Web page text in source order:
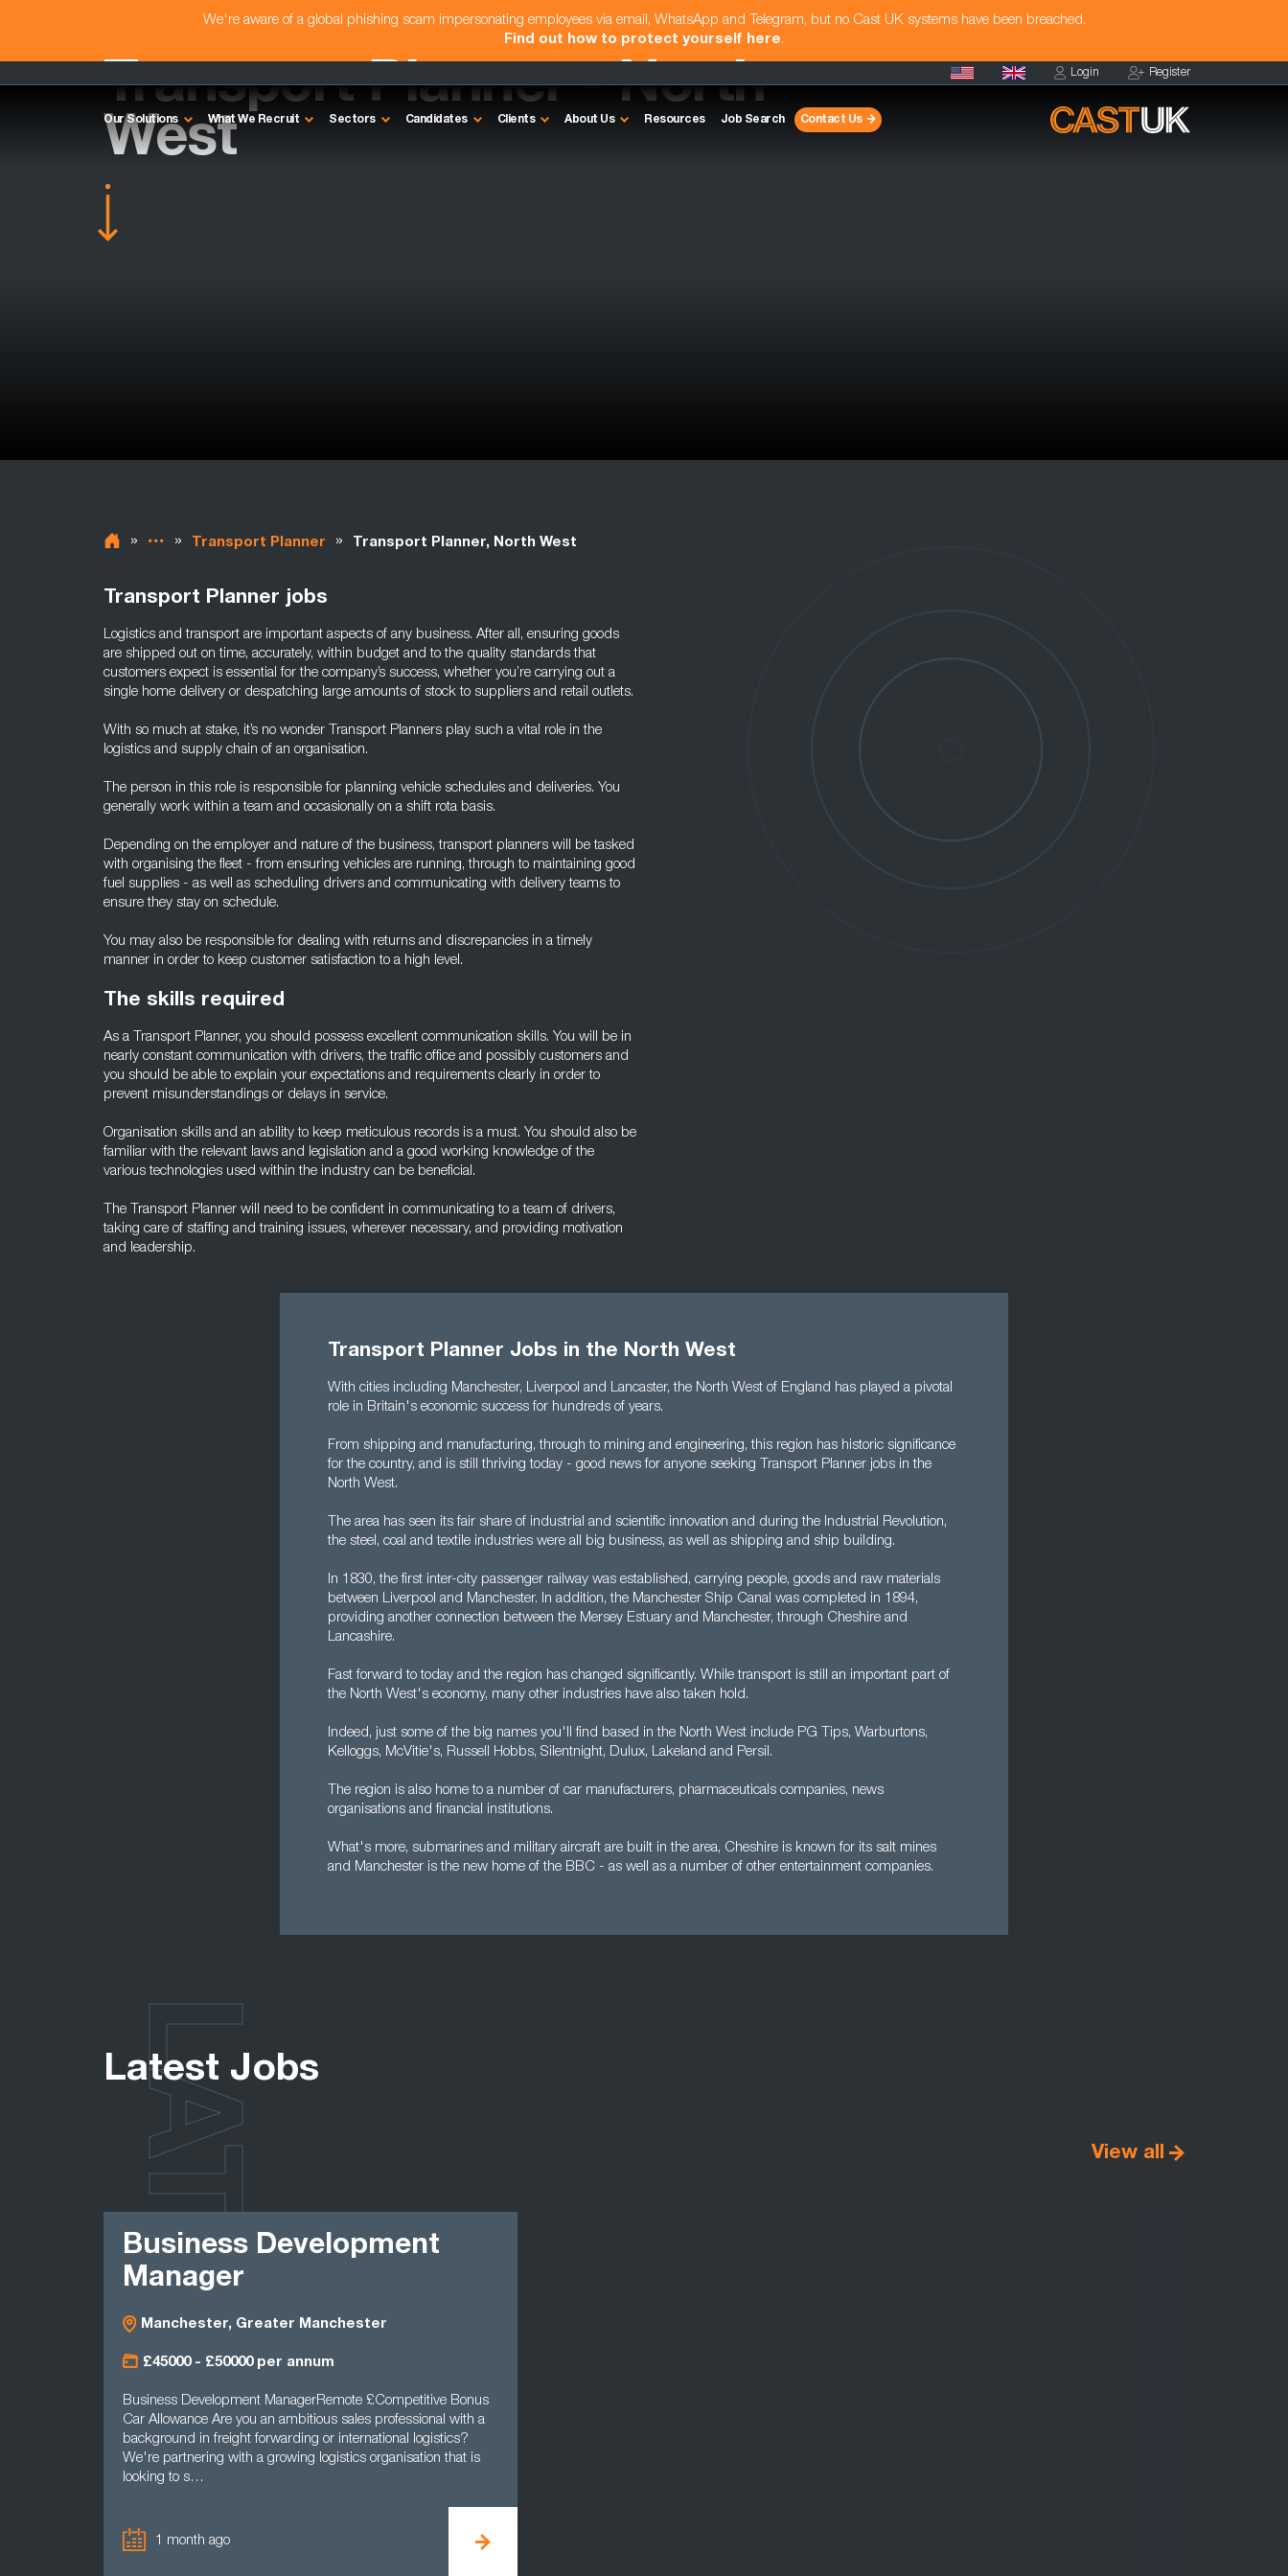
We're aware of a global phishing scam impersonating employees via email, WhatsApp and Telegram, but no Cast UK systems have been breached.
Find out how to protect yourself here.
Login Register
Our Solutions What We Recruit Sectors Candidates Clients About Us Resources Job Search Contact Us
Transport Planner - North
West
» » Transport Planner » Transport Planner, North West
Transport Planner jobs
Logistics and transport are important aspects of any business. After all, ensuring goods
are shipped out on time, accurately, within budget and to the quality standards that
customers expect is essential for the company’s success, whether you’re carrying out a
single home delivery or despatching large amounts of stock to suppliers and retail outlets.
With so much at stake, it’s no wonder Transport Planners play such a vital role in the
logistics and supply chain of an organisation.
The person in this role is responsible for planning vehicle schedules and deliveries. You
generally work within a team and occasionally on a shift rota basis.
Depending on the employer and nature of the business, transport planners will be tasked
with organising the fleet - from ensuring vehicles are running, through to maintaining good
fuel supplies - as well as scheduling drivers and communicating with delivery teams to
ensure they stay on schedule.
You may also be responsible for dealing with returns and discrepancies in a timely
manner in order to keep customer satisfaction to a high level.
The skills required
As a Transport Planner, you should possess excellent communication skills. You will be in
nearly constant communication with drivers, the traffic office and possibly customers and
you should be able to explain your expectations and requirements clearly in order to
prevent misunderstandings or delays in service.
Organisation skills and an ability to keep meticulous records is a must. You should also be
familiar with the relevant laws and legislation and a good working knowledge of the
various technologies used within the industry can be beneficial.
The Transport Planner will need to be confident in communicating to a team of drivers,
taking care of staffing and training issues, wherever necessary, and providing motivation
and leadership.
Transport Planner Jobs in the North West
With cities including Manchester, Liverpool and Lancaster, the North West of England has played a pivotal
role in Britain's economic success for hundreds of years.
From shipping and manufacturing, through to mining and engineering, this region has historic significance
for the country, and is still thriving today - good news for anyone seeking Transport Planner jobs in the
North West.
The area has seen its fair share of industrial and scientific innovation and during the Industrial Revolution,
the steel, coal and textile industries were all big business, as well as shipping and ship building.
In 1830, the first inter-city passenger railway was established, carrying people, goods and raw materials
between Liverpool and Manchester. In addition, the Manchester Ship Canal was completed in 1894,
providing another connection between the Mersey Estuary and Manchester, through Cheshire and
Lancashire.
Fast forward to today and the region has changed significantly. While transport is still an important part of
the North West's economy, many other industries have also taken hold.
Indeed, just some of the big names you'll find based in the North West include PG Tips, Warburtons,
Kelloggs, McVitie's, Russell Hobbs, Silentnight, Dulux, Lakeland and Persil.
The region is also home to a number of car manufacturers, pharmaceuticals companies, news
organisations and financial institutions.
What's more, submarines and military aircraft are built in the area, Cheshire is known for its salt mines
and Manchester is the new home of the BBC - as well as a number of other entertainment companies.
Latest Jobs
View all
Business Development
Manager
Manchester, Greater Manchester
£45000 - £50000 per annum
Business Development ManagerRemote £Competitive Bonus
Car Allowance Are you an ambitious sales professional with a
background in freight forwarding or international logistics?
We're partnering with a growing logistics organisation that is
looking to s…
1 month ago
LATEST